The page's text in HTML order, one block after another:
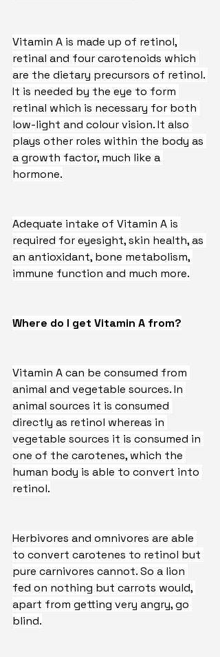
Vitamin A is made up of retinol,
retinal and four carotenoids which
are the dietary precursors of retinol.
It is needed by the eye to form
retinal which is necessary for both
low-light and colour vision. It also
plays other roles within the body as
a growth factor, much like a
hormone.
Adequate intake of Vitamin A is
required for eyesight, skin health, as
an antioxidant, bone metabolism,
immune function and much more.
Where do I get Vitamin A from?
Vitamin A can be consumed from
animal and vegetable sources. In
animal sources it is consumed
directly as retinol whereas in
vegetable sources it is consumed in
one of the carotenes, which the
human body is able to convert into
retinol.
Herbivores and omnivores are able
to convert carotenes to retinol but
pure carnivores cannot. So a lion
fed on nothing but carrots would,
apart from getting very angry, go
blind.